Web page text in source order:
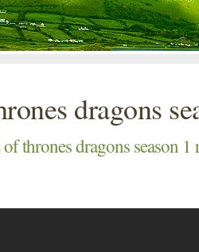
dragons
thrones dragons season